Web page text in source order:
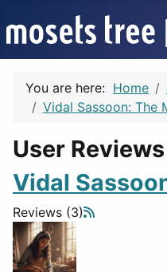
You are here: Home
Vidal Sassoon: The
User Reviews
Vidal
Reviews (3)